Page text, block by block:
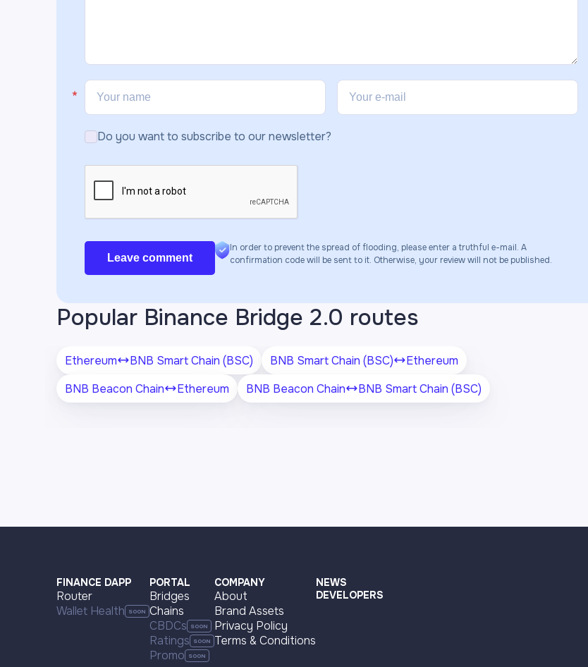
Do you want to subscribe to our newsletter?
Leave comment
In order to prevent the spread of flooding, please enter a truthful e-mail. A
confirmation code will be sent to it. Otherwise, your review will not be published.
Popular Binance Bridge 2.0 routes
Ethereum BNB Smart Chain (BSC) BNB Smart Chain (BSC)
Ethereum
BNB Beacon Chain
Ethereum BNB Beacon Chain BNB Smart Chain (BSC)
FINANCE DAPP
Router
Wallet Health
PORTAL
Bridges
Chains
CBDCs
Ratings
Promo
COMPANY
About
Brand Assets
Privacy Policy
Terms & Conditions
NEWS
DEVELOPERS